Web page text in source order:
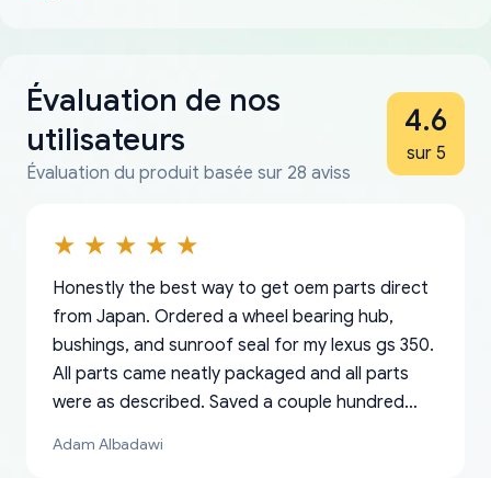
Évaluation de nos
utilisateurs
Évaluation du produit basée sur 28 aviss
4.6
sur 5
Honestly the best way to get oem parts direct
from Japan. Ordered a wheel bearing hub,
bushings, and sunroof seal for my lexus gs 350.
All parts came neatly packaged and all parts
were as described. Saved a couple hundred
Adam Albadawi